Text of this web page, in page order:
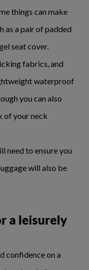
things can make
as a pair of padded
seat cover.
fabrics, and
waterproof
you can also
of your neck
need to ensure you
will also be
a leisurely
confidence on a